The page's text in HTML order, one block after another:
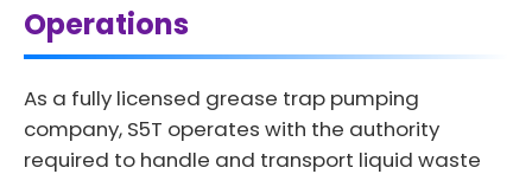
Operations
As a fully licensed grease trap pumping
company, S5T operates with the authority
required to handle and transport liquid waste